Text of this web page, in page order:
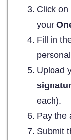
Click on
your
Fill in
Upload
each).
Pay the
Submit